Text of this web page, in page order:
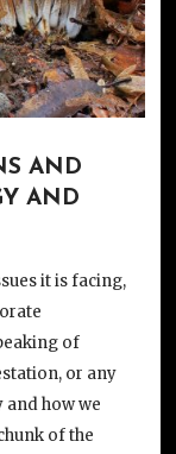
AND
AND
it is facing,
of
or any
how we
of the